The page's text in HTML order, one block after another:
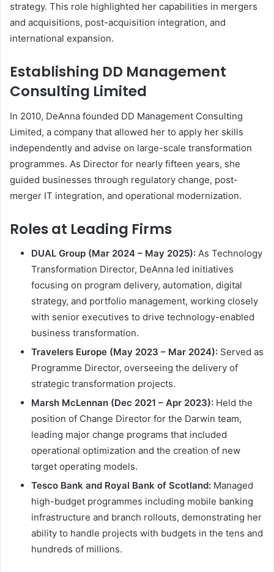
strategy. This role highlighted her capabilities in mergers
and acquisitions, post-acquisition integration, and
international expansion.
Establishing DD Management
Consulting Limited
In 2010, DeAnna founded DD Management Consulting
Limited, a company that allowed her to apply her skills
independently and advise on large-scale transformation
programmes. As Director for nearly fifteen years, she
guided businesses through regulatory change, post-
merger IT integration, and operational modernization.
Roles at Leading Firms
DUAL Group (Mar 2024 – May 2025): As Technology
Transformation Director, DeAnna led initiatives
focusing on program delivery, automation, digital
strategy, and portfolio management, working closely
with senior executives to drive technology-enabled
business transformation.
Travelers Europe (May 2023 – Mar 2024): Served as
Programme Director, overseeing the delivery of
strategic transformation projects.
Marsh McLennan (Dec 2021 – Apr 2023): Held the
position of Change Director for the Darwin team,
leading major change programs that included
operational optimization and the creation of new
target operating models.
Tesco Bank and Royal Bank of Scotland: Managed
high-budget programmes including mobile banking
infrastructure and branch rollouts, demonstrating her
ability to handle projects with budgets in the tens and
hundreds of millions.